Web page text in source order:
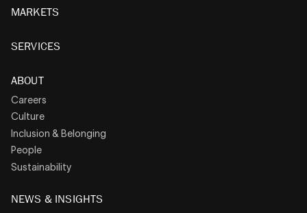
MARKETS
SERVICES
ABOUT
Careers
Culture
Inclusion & Belonging
People
Sustainability
NEWS & INSIGHTS